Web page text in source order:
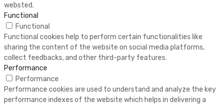
websted.
Functional
Functional
Functional cookies help to perform certain functionalities like
sharing the content of the website on social media platforms,
collect feedbacks, and other third-party features.
Performance
Performance
Performance cookies are used to understand and analyze the key
performance indexes of the website which helps in delivering a